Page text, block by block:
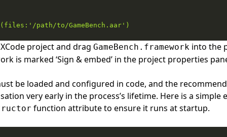
project and drag GameBench.framework into the
is marked ‘Sign & embed’ in the project properties
be loaded and configured in code, and the
very early in the process’s lifetime. Here is a simple
function attribute to ensure it runs at startup.